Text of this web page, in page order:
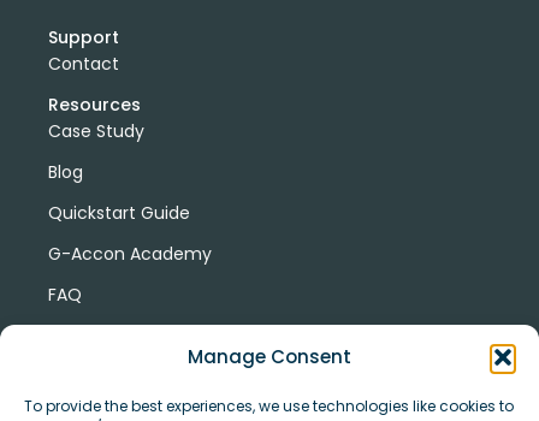
Manage Consent
To provide the best experiences, we use technologies like cookies to
Support
Contact
Resources
Case Study
Blog
Quickstart Guide
G-Accon Academy
FAQ